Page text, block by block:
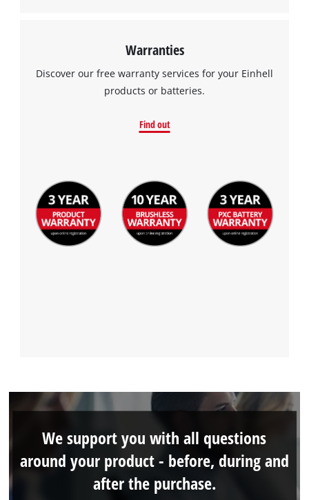
Warranties
Discover our free warranty services for your Einhell
products or batteries.
Find out
We support you with all questions
around your product - before, during and
after the purchase.